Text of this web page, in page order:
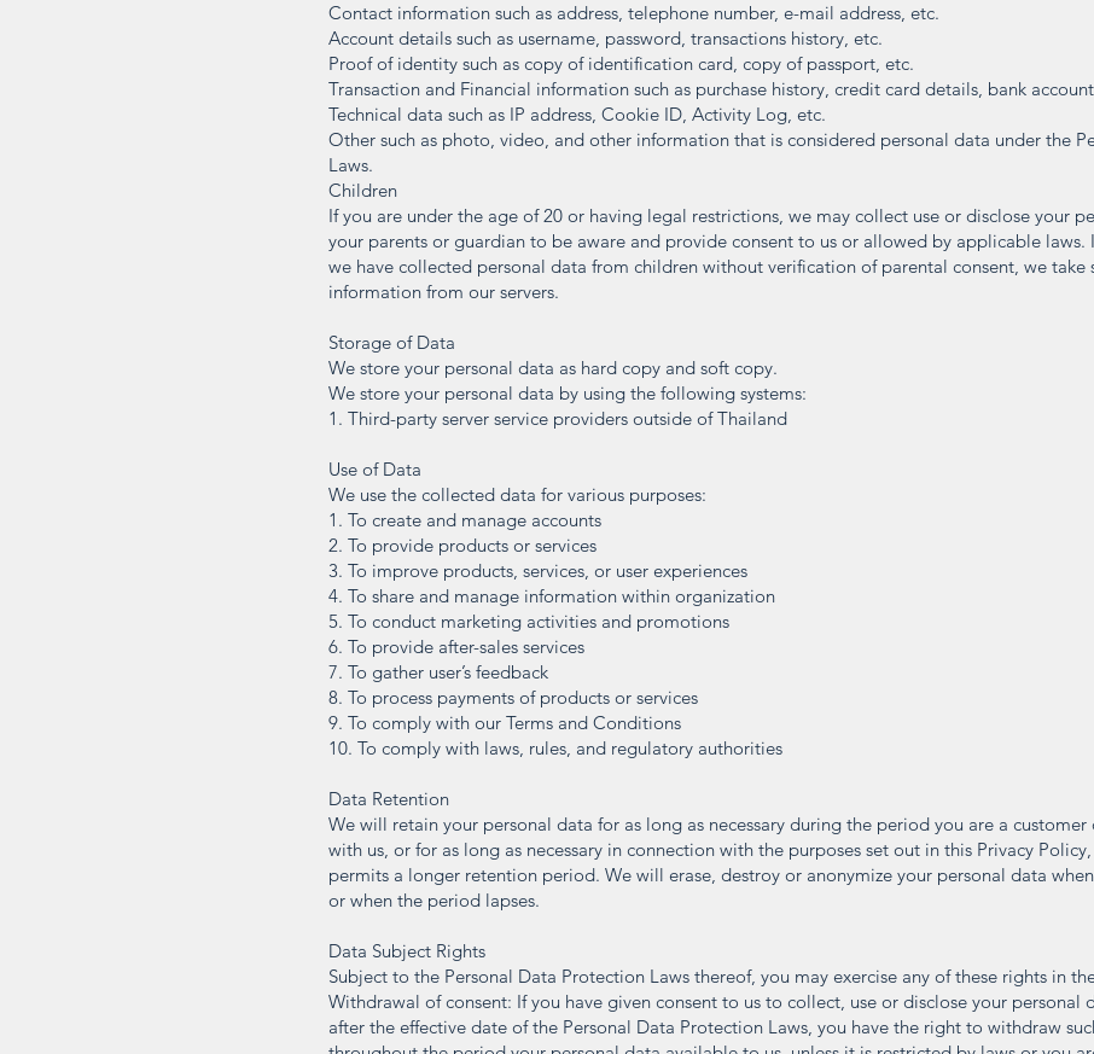
Contact information such as address, telephone number, e-mail address, etc.
Account details such as username, password, transactions history, etc.
Proof of identity such as copy of identification card, copy of passport, etc.
Transaction and Financial information such as purchase history, credit card details, bank
Technical data such as IP address, Cookie ID, Activity Log, etc.
Other such as photo, video, and other information that is considered personal data under the
Laws.
Children
If you are under the age of 20 or having legal restrictions, we may collect use or disclose your
your parents or guardian to be aware and provide consent to us or allowed by applicable laws.
we have collected personal data from children without verification of parental consent, we take
information from our servers.
Storage of Data
We store your personal data as hard copy and soft copy.
We store your personal data by using the following systems:
1. Third-party server service providers outside of Thailand
Use of Data
We use the collected data for various purposes:
1. To create and manage accounts
2. To provide products or services
3. To improve products, services, or user experiences
4. To share and manage information within organization
5. To conduct marketing activities and promotions
6. To provide after-sales services
7. To gather user’s feedback
8. To process payments of products or services
9. To comply with our Terms and Conditions
10. To comply with laws, rules, and regulatory authorities
Data Retention
We will retain your personal data for as long as necessary during the period you are a
with us, or for as long as necessary in connection with the purposes set out in this Privacy
permits a longer retention period. We will erase, destroy or anonymize your personal data
or when the period lapses.
Data Subject Rights
Subject to the Personal Data Protection Laws thereof, you may exercise any of these rights in
Withdrawal of consent: If you have given consent to us to collect, use or disclose your personal
after the effective date of the Personal Data Protection Laws, you have the right to withdraw